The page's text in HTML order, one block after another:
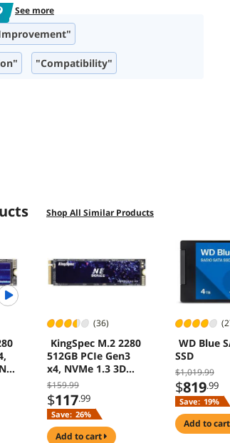
"Compatibility"
See more
Shop All Similar Products
(36)
KingSpec M.2 2280
512GB PCIe Gen3
x4, NVMe 1.3 3D
NAND Internal Solid
State Drive (SSD),
up to 3000MB/s
$159.99
$117.99
Save: 26%
add to cart
WD Blue
SSD
$1,019.99
$819.99
Save: 19%
add to cart